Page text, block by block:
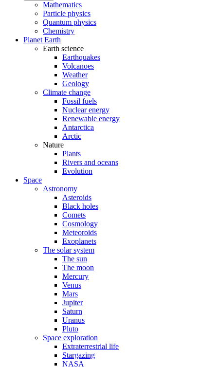
Mathematics
Particle physics
Quantum physics
Chemistry
Planet Earth
Earth science
Earthquakes
Volcanoes
Weather
Geology
Climate change
Fossil fuels
Nuclear energy
Renewable energy
Antarctica
Arctic
Nature
Plants
Rivers and oceans
Evolution
Space
Astronomy
Asteroids
Black holes
Comets
Cosmology
Meteoroids
Exoplanets
The solar system
The sun
The moon
Mercury
Venus
Mars
Jupiter
Saturn
Uranus
Pluto
Space exploration
Extraterrestrial life
Stargazing
NASA